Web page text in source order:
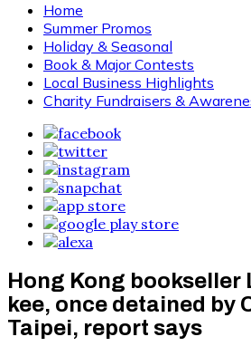
Home
Summer Promos
Holiday & Seasonal
Book & Major Contests
Local Business Highlights
Charity Fundraisers &
Hong Kong bookseller
kee, once detained by
Taipei, report says